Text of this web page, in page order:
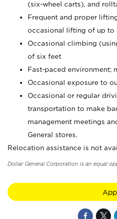
(six-wheel carts), and
Frequent and proper
occasional lifting of up to
Occasional climbing
of six feet
Fast-paced environment;
Occasional exposure to
Occasional or regular
transportation to make
management meetings
General stores.
Relocation assistance is not
Dollar General Corporation is an equal